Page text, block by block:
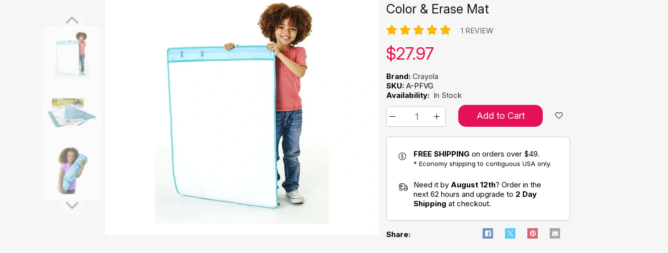
Color & Erase Mat
1 REVIEW
Our price:
$27.97
Brand: Crayola
SKU: A-PFVG
Availability: In Stock
Add to Cart
FREE SHIPPING on orders over $49.
* Economy shipping to contiguous USA only.
Need it by August 12th? Order in the
next 62 hours and upgrade to 2 Day
Shipping at checkout.
Share: